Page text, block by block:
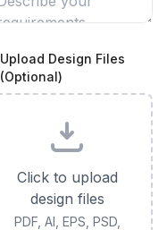
Upload Design Files
(Optional)
Click to upload
design files
PDF, AI, EPS, PSD,